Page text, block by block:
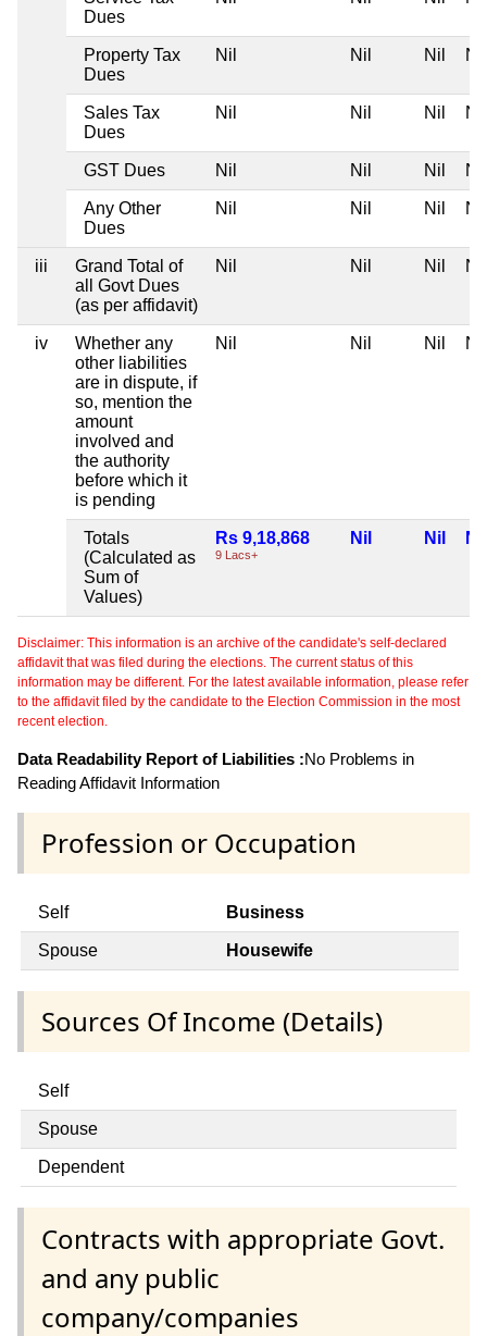
Dues
Property Tax
Dues
Nil Nil Nil Nil
Sales Tax
Dues
Nil Nil Nil Nil
GST Dues Nil Nil Nil Nil
Any Other
Dues
Nil Nil Nil Nil
iii
Grand Total of
all Govt Dues
(as per affidavit)
Nil Nil Nil Nil
iv
Whether any
other liabilities
are in dispute, if
so, mention the
amount
involved and
the authority
before which it
is pending
Nil Nil Nil Nil
Totals
(Calculated as
Sum of
Values)
Rs 9,18,868
9 Lacs+
Nil Nil Nil
Disclaimer: This information is an archive of the candidate's self-declared
affidavit that was filed during the elections. The current status of this
information may be different. For the latest available information, please refer
to the affidavit filed by the candidate to the Election Commission in the most
recent election.
Data Readability Report of Liabilities :No Problems in
Reading Affidavit Information
Profession or Occupation
Self Business
Spouse Housewife
Sources Of Income (Details)
Self
Spouse
Dependent
Contracts with appropriate Govt.
and any public
company/companies